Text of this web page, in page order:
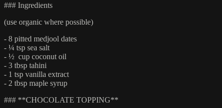
### Ingredients
(use organic where possible)
- 8 pitted medjool dates
- ¼ tsp sea salt
- ½ cup coconut oil
- 3 tbsp tahini
- 1 tsp vanilla extract
- 2 tbsp maple syrup
### **CHOCOLATE TOPPING**